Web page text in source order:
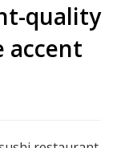
quality
accent